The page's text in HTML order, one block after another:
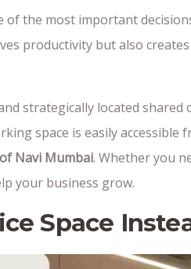
of the most important
productivity but also
strategically located shared
space is easily accessible
Navi Mumbai. Whether you
your business grow.
Space